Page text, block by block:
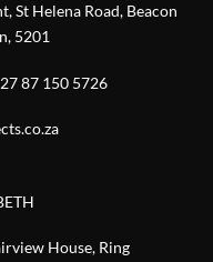
St Helena Road, Beacon
5201
87 150 5726
House, Ring